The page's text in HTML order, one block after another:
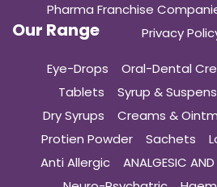
Pharma Franchise
Privacy
Our Range
Eye-Drops Oral-Dental
Tablets
Syrup &
Dry Syrups
Creams &
Protien Powder
Sachets
Anti Allergic
ANALGESIC